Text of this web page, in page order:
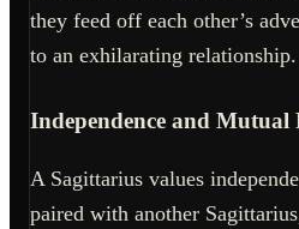
they feed off each other’s
to an exhilarating relationship.
Independence and Mutual
A Sagittarius values
paired with another